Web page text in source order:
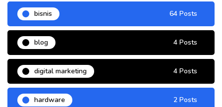
bisnis 64 Posts
blog 4 Posts
digital marketing 4 Posts
hardware 2 Posts